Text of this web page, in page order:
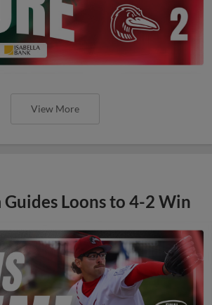
View More
Guides Loons to 4-2 Win